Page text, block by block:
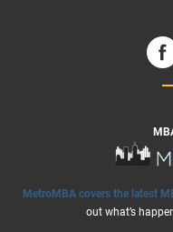
MetroMBA covers the latest
out what’s